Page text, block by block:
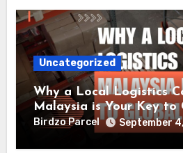
Uncategorized
Why a Local Logistics
Malaysia is Your Key to
Birdzo Parcel September